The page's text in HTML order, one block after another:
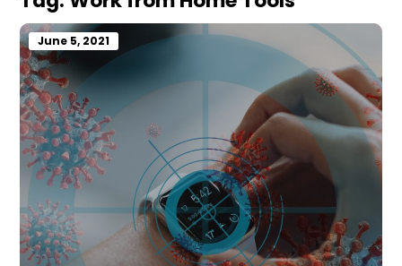
June 5, 2021